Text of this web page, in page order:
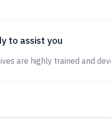
to assist you
are highly trained and